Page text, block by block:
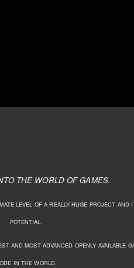
THE WORLD OF GAMES.
LEVEL OF A REALLY HUGE PROJECT AND
POTENTIAL.
AND MOST ADVANCED OPENLY AVAILABLE
IN THE WORLD.